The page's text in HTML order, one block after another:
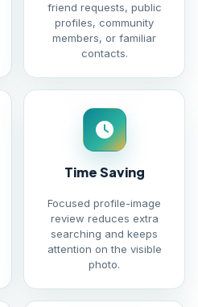
friend requests, public
profiles, community
members, or familiar
contacts.
Time Saving
Focused profile-image
review reduces extra
searching and keeps
attention on the visible
photo.